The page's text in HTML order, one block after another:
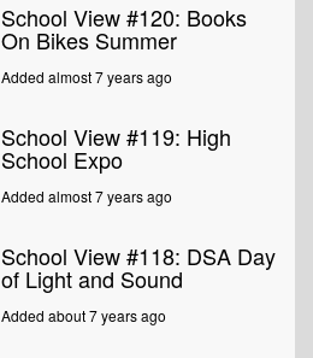
School View #120: Books
On Bikes Summer
Added almost 7 years ago
School View #119: High
School Expo
Added almost 7 years ago
School View #118: DSA Day
of Light and Sound
Added about 7 years ago